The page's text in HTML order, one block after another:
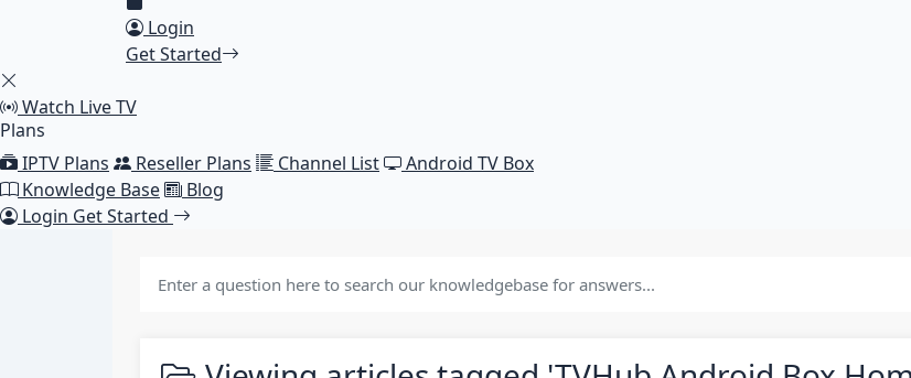
Login
Get Started
Watch Live TV
Plans
IPTV Plans
Reseller Plans Channel List
Android TV Box
Knowledge Base
Blog
Login Get Started